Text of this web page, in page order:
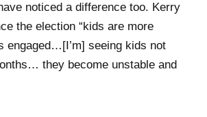
noticed a difference too. Kerry
the election “kids are more
engaged…[I’m] seeing kids not
they become unstable and